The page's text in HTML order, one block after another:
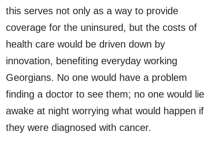
this serves not only as a way to provide
coverage for the uninsured, but the costs of
health care would be driven down by
innovation, benefiting everyday working
Georgians. No one would have a problem
finding a doctor to see them; no one would lie
awake at night worrying what would happen if
they were diagnosed with cancer.